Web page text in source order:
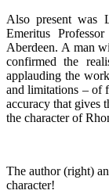
Also present was
Emeritus
Aberdeen. A man
confirmed the
applauding the
and limitations – of
accuracy that gives
the character of
The author (right)
character!